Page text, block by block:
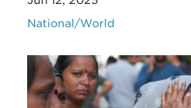
National/World